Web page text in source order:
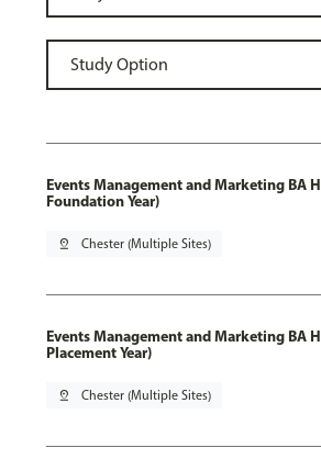
Events Management and Marketing BA
Foundation Year)
pin_drop Chester (Multiple Sites)
Events Management and Marketing BA
Placement Year)
pin_drop Chester (Multiple Sites)